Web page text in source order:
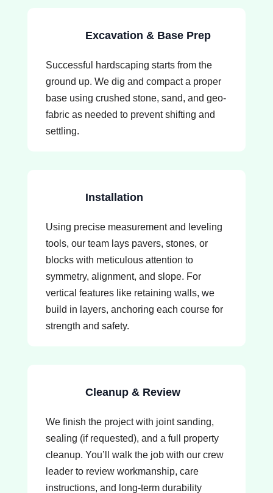
Excavation & Base Prep
Successful hardscaping starts from the
ground up. We dig and compact a proper
base using crushed stone, sand, and geo-
fabric as needed to prevent shifting and
settling.
Installation
Using precise measurement and leveling
tools, our team lays pavers, stones, or
blocks with meticulous attention to
symmetry, alignment, and slope. For
vertical features like retaining walls, we
build in layers, anchoring each course for
strength and safety.
Cleanup & Review
We finish the project with joint sanding,
sealing (if requested), and a full property
cleanup. You’ll walk the job with our crew
leader to review workmanship, care
instructions, and long-term durability